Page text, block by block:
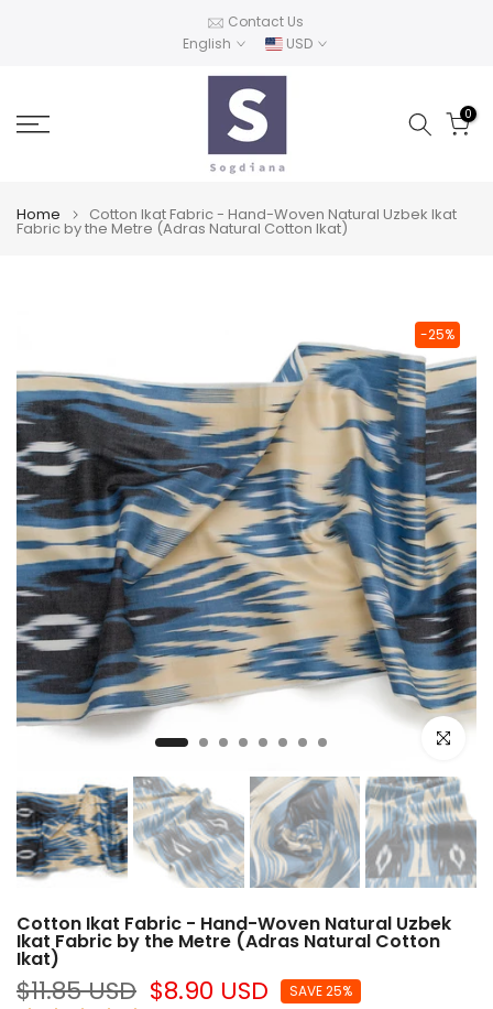
Contact Us
English
USD
0
Home Cotton Ikat Fabric - Hand-Woven Natural Uzbek Ikat
Fabric by the Metre (Adras Natural Cotton Ikat)
-25%
Click to
Cotton Ikat Fabric - Hand-Woven Natural Uzbek
Ikat Fabric by the Metre (Adras Natural Cotton
Ikat)
$11.85 USD $8.90 USD SAVE 25%